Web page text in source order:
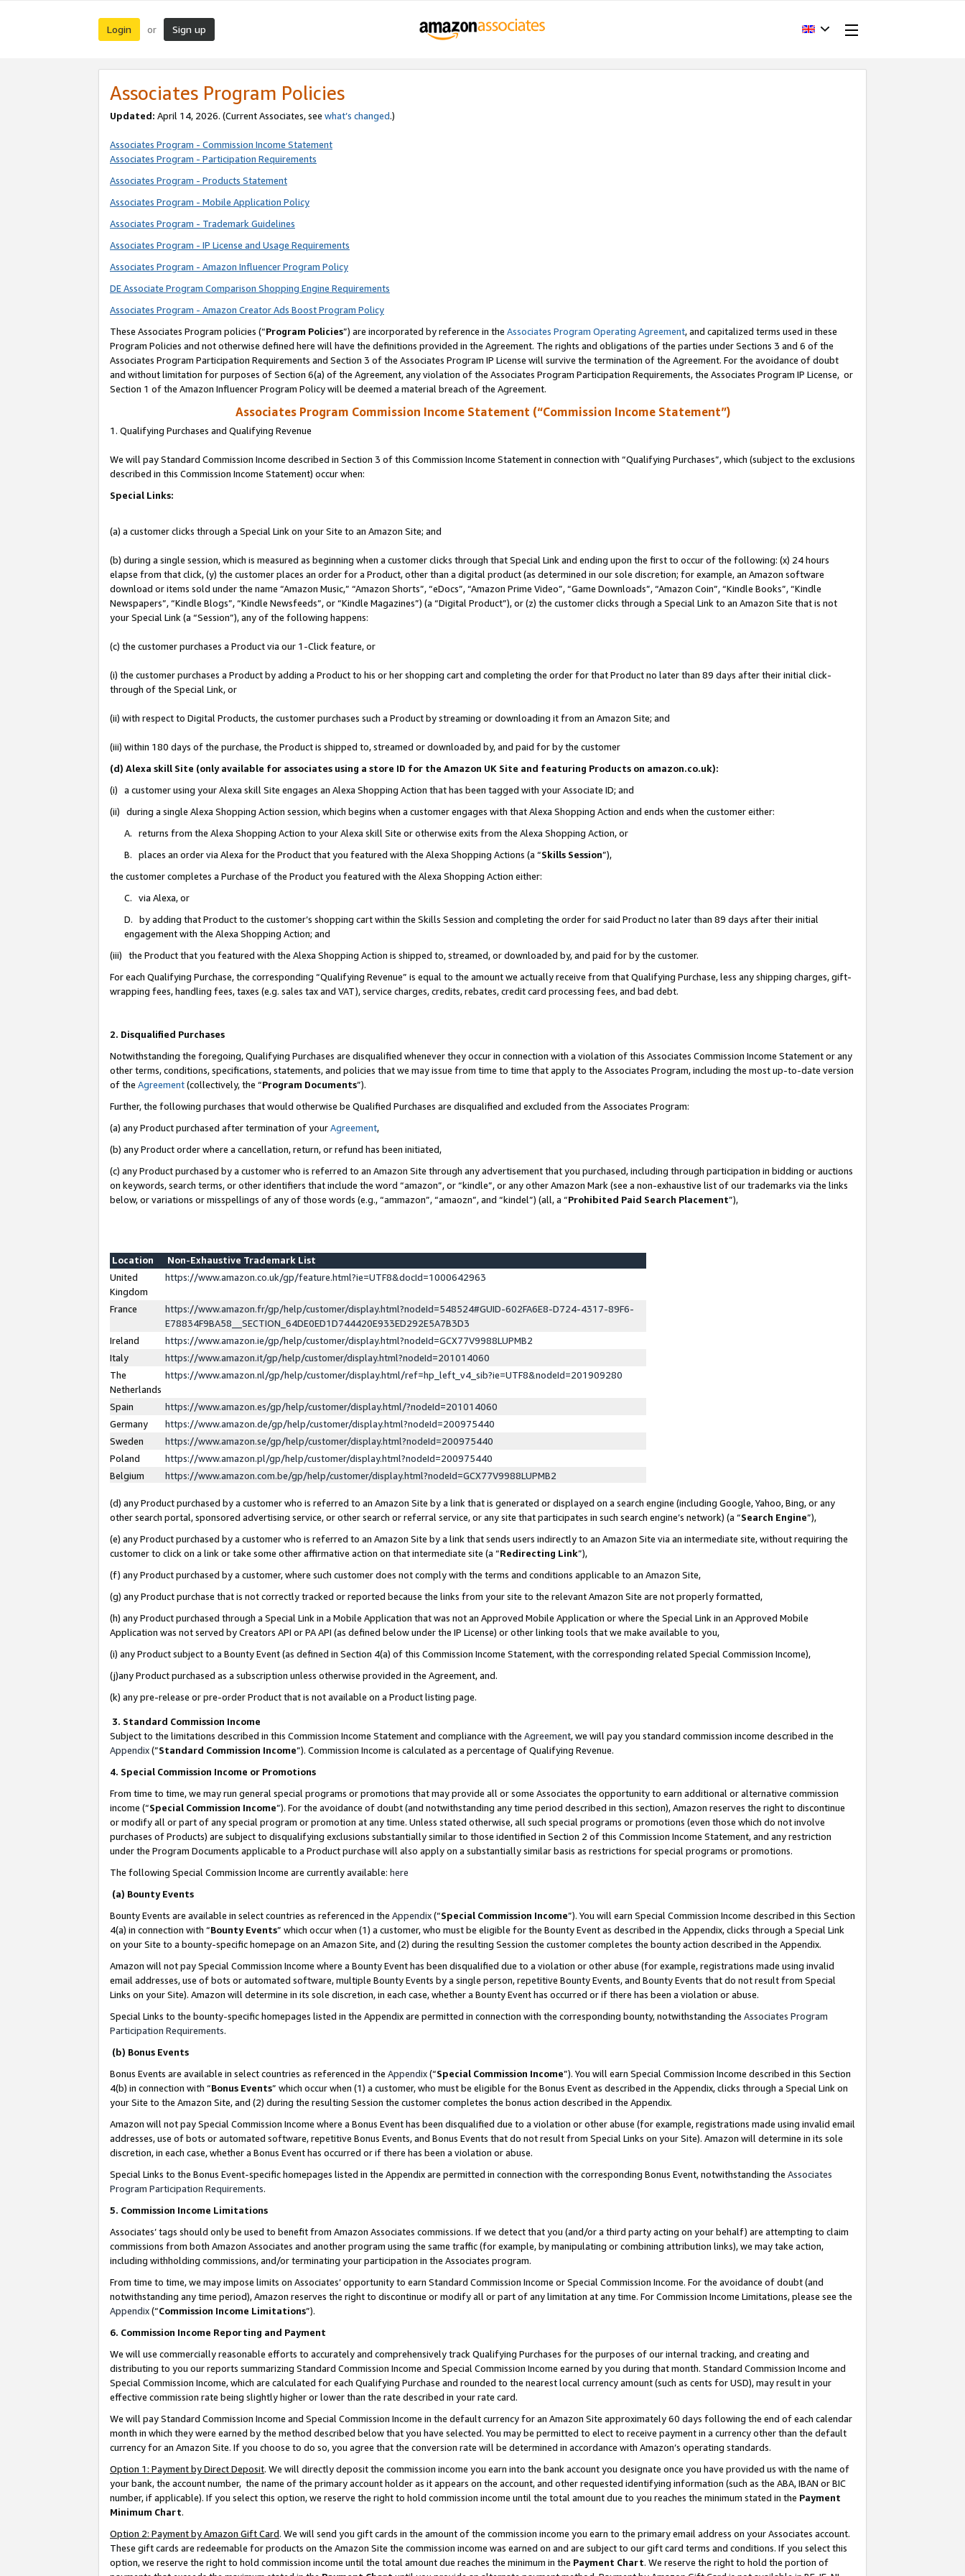
Login or Sign up
Associates Program Policies
Updated: April 14, 2026. (Current Associates, see what’s changed.)
Associates Program - Commission Income Statement
Associates Program - Participation Requirements
Associates Program - Products Statement
Associates Program - Mobile Application Policy
Associates Program - Trademark Guidelines
Associates Program - IP License and Usage Requirements
Associates Program - Amazon Influencer Program Policy
DE Associate Program Comparison Shopping Engine Requirements
Associates Program - Amazon Creator Ads Boost Program Policy
These Associates Program policies (“Program Policies”) are incorporated by reference in the Associates Program Operating Agreement, and capitalized terms used in these
Program Policies and not otherwise defined here will have the definitions provided in the Agreement. The rights and obligations of the parties under Sections 3 and 6 of the
Associates Program Participation Requirements and Section 3 of the Associates Program IP License will survive the termination of the Agreement. For the avoidance of doubt
and without limitation for purposes of Section 6(a) of the Agreement, any violation of the Associates Program Participation Requirements, the Associates Program IP License, or
Section 1 of the Amazon Influencer Program Policy will be deemed a material breach of the Agreement.
Associates Program Commission Income Statement (“Commission Income Statement”)
1. Qualifying Purchases and Qualifying Revenue
We will pay Standard Commission Income described in Section 3 of this Commission Income Statement in connection with “Qualifying Purchases”, which (subject to the exclusions
described in this Commission Income Statement) occur when:
Special Links:
(a) a customer clicks through a Special Link on your Site to an Amazon Site; and
(b) during a single session, which is measured as beginning when a customer clicks through that Special Link and ending upon the first to occur of the following: (x) 24 hours
elapse from that click, (y) the customer places an order for a Product, other than a digital product (as determined in our sole discretion; for example, an Amazon software
download or items sold under the name “Amazon Music,” “Amazon Shorts”, “eDocs”, “Amazon Prime Video”, “Game Downloads”, “Amazon Coin”, “Kindle Books”, “Kindle
Newspapers”, “Kindle Blogs”, “Kindle Newsfeeds”, or “Kindle Magazines”) (a “Digital Product”), or (z) the customer clicks through a Special Link to an Amazon Site that is not
your Special Link (a “Session”), any of the following happens:
(c) the customer purchases a Product via our 1-Click feature, or
(i) the customer purchases a Product by adding a Product to his or her shopping cart and completing the order for that Product no later than 89 days after their initial click-
through of the Special Link, or
(ii) with respect to Digital Products, the customer purchases such a Product by streaming or downloading it from an Amazon Site; and
(iii) within 180 days of the purchase, the Product is shipped to, streamed or downloaded by, and paid for by the customer
(d) Alexa skill Site (only available for associates using a store ID for the Amazon UK Site and featuring Products on amazon.co.uk):
(i) a customer using your Alexa skill Site engages an Alexa Shopping Action that has been tagged with your Associate ID; and
(ii) during a single Alexa Shopping Action session, which begins when a customer engages with that Alexa Shopping Action and ends when the customer either:
A. returns from the Alexa Shopping Action to your Alexa skill Site or otherwise exits from the Alexa Shopping Action, or
B. places an order via Alexa for the Product that you featured with the Alexa Shopping Actions (a “Skills Session”),
the customer completes a Purchase of the Product you featured with the Alexa Shopping Action either:
C. via Alexa, or
D. by adding that Product to the customer’s shopping cart within the Skills Session and completing the order for said Product no later than 89 days after their initial
engagement with the Alexa Shopping Action; and
(iii) the Product that you featured with the Alexa Shopping Action is shipped to, streamed, or downloaded by, and paid for by the customer.
For each Qualifying Purchase, the corresponding “Qualifying Revenue” is equal to the amount we actually receive from that Qualifying Purchase, less any shipping charges, gift-
wrapping fees, handling fees, taxes (e.g. sales tax and VAT), service charges, credits, rebates, credit card processing fees, and bad debt.
2. Disqualified Purchases
Notwithstanding the foregoing, Qualifying Purchases are disqualified whenever they occur in connection with a violation of this Associates Commission Income Statement or any
other terms, conditions, specifications, statements, and policies that we may issue from time to time that apply to the Associates Program, including the most up-to-date version
of the Agreement(collectively, the “Program Documents”).
Further, the following purchases that would otherwise be Qualified Purchases are disqualified and excluded from the Associates Program:
(a) any Product purchased after termination of yourAgreement,
(b) any Product order where a cancellation, return, or refund has been initiated,
(c) any Product purchased by a customer who is referred to an Amazon Site through any advertisement that you purchased, including through participation in bidding or auctions
on keywords, search terms, or other identifiers that include the word “amazon”, or “kindle”, or any other Amazon Mark (see a non-exhaustive list of our trademarks via the links
below, or variations or misspellings of any of those words (e.g., “ammazon”, “amaozn”, and “kindel”) (all, a “Prohibited Paid Search Placement”),
Location
Non-Exhaustive Trademark List
United
Kingdom
https://www.amazon.co.uk/gp/feature.html?ie=UTF8&docId=1000642963
France
https://www.amazon.fr/gp/help/customer/display.html?nodeId=548524#GUID-602FA6E8-D724-4317-89F6-
E78834F9BA58__SECTION_64DE0ED1D744420E933ED292E5A7B3D3
Ireland
https://www.amazon.ie/gp/help/customer/display.html?nodeId=GCX77V9988LUPMB2
Italy
https://www.amazon.it/gp/help/customer/display.html?nodeId=201014060
The
Netherlands
https://www.amazon.nl/gp/help/customer/display.html/ref=hp_left_v4_sib?ie=UTF8&nodeId=201909280
Spain
https://www.amazon.es/gp/help/customer/display.html/?nodeId=201014060
Germany
https://www.amazon.de/gp/help/customer/display.html?nodeId=200975440
Sweden
https://www.amazon.se/gp/help/customer/display.html?nodeId=200975440
Poland
https://www.amazon.pl/gp/help/customer/display.html?nodeId=200975440
Belgium
https://www.amazon.com.be/gp/help/customer/display.html?nodeId=GCX77V9988LUPMB2
(d) any Product purchased by a customer who is referred to an Amazon Site by a link that is generated or displayed on a search engine (including Google, Yahoo, Bing, or any
other search portal, sponsored advertising service, or other search or referral service, or any site that participates in such search engine’s network) (a “Search Engine”),
(e) any Product purchased by a customer who is referred to an Amazon Site by a link that sends users indirectly to an Amazon Site via an intermediate site, without requiring the
customer to click on a link or take some other affirmative action on that intermediate site (a “Redirecting Link”),
(f) any Product purchased by a customer, where such customer does not comply with the terms and conditions applicable to an Amazon Site,
(g) any Product purchase that is not correctly tracked or reported because the links from your site to the relevant Amazon Site are not properly formatted,
(h) any Product purchased through a Special Link in a Mobile Application that was not an Approved Mobile Application or where the Special Link in an Approved Mobile
Application was not served by Creators API or PA API (as defined below under the IP License) or other linking tools that we make available to you,
(i) any Product subject to a Bounty Event (as defined in Section 4(a) of this Commission Income Statement, with the corresponding related Special Commission Income),
(j)any Product purchased as a subscription unless otherwise provided in the Agreement, and.
(k) any pre-release or pre-order Product that is not available on a Product listing page.
3. Standard Commission Income
Subject to the limitations described in this Commission Income Statement and compliance with the Agreement, we will pay you standard commission income described in the
Appendix(”Standard Commission Income”). Commission Income is calculated as a percentage of Qualifying Revenue.
4. Special Commission Income or Promotions
From time to time, we may run general special programs or promotions that may provide all or some Associates the opportunity to earn additional or alternative commission
income (“Special Commission Income”). For the avoidance of doubt (and notwithstanding any time period described in this section), Amazon reserves the right to discontinue
or modify all or part of any special program or promotion at any time. Unless stated otherwise, all such special programs or promotions (even those which do not involve
purchases of Products) are subject to disqualifying exclusions substantially similar to those identified in Section 2 of this Commission Income Statement, and any restriction
under the Program Documents applicable to a Product purchase will also apply on a substantially similar basis as restrictions for special programs or promotions.
The following Special Commission Income are currently available: here
(a) Bounty Events
Bounty Events are available in select countries as referenced in the Appendix(“Special Commission Income”). You will earn Special Commission Income described in this Section
4(a) in connection with “Bounty Events” which occur when (1) a customer, who must be eligible for the Bounty Event as described in the Appendix, clicks through a Special Link
on your Site to a bounty-specific homepage on an Amazon Site, and (2) during the resulting Session the customer completes the bounty action described in the Appendix.
Amazon will not pay Special Commission Income where a Bounty Event has been disqualified due to a violation or other abuse (for example, registrations made using invalid
email addresses, use of bots or automated software, multiple Bounty Events by a single person, repetitive Bounty Events, and Bounty Events that do not result from Special
Links on your Site). Amazon will determine in its sole discretion, in each case, whether a Bounty Event has occurred or if there has been a violation or abuse.
Special Links to the bounty-specific homepages listed in the Appendix are permitted in connection with the corresponding bounty, notwithstanding the Associates Program
Participation Requirements.
(b) Bonus Events
Bonus Events are available in select countries as referenced in the Appendix(“Special Commission Income”). You will earn Special Commission Income described in this Section
4(b) in connection with “Bonus Events” which occur when (1) a customer, who must be eligible for the Bonus Event as described in the Appendix, clicks through a Special Link on
your Site to the Amazon Site, and (2) during the resulting Session the customer completes the bonus action described in the Appendix.
Amazon will not pay Special Commission Income where a Bonus Event has been disqualified due to a violation or other abuse (for example, registrations made using invalid email
addresses, use of bots or automated software, repetitive Bonus Events, and Bonus Events that do not result from Special Links on your Site). Amazon will determine in its sole
discretion, in each case, whether a Bonus Event has occurred or if there has been a violation or abuse.
Special Links to the Bonus Event-specific homepages listed in the Appendix are permitted in connection with the corresponding Bonus Event, notwithstanding the Associates
Program Participation Requirements.
5. Commission Income Limitations
Associates’ tags should only be used to benefit from Amazon Associates commissions. If we detect that you (and/or a third party acting on your behalf) are attempting to claim
commissions from both Amazon Associates and another program using the same traffic (for example, by manipulating or combining attribution links), we may take action,
including withholding commissions, and/or terminating your participation in the Associates program.
From time to time, we may impose limits on Associates’ opportunity to earn Standard Commission Income or Special Commission Income. For the avoidance of doubt (and
notwithstanding any time period), Amazon reserves the right to discontinue or modify all or part of any limitation at any time. For Commission Income Limitations, please see the
Appendix(“Commission Income Limitations”).
6. Commission Income Reporting and Payment
We will use commercially reasonable efforts to accurately and comprehensively track Qualifying Purchases for the purposes of our internal tracking, and creating and
distributing to you our reports summarizing Standard Commission Income and Special Commission Income earned by you during that month. Standard Commission Income and
Special Commission Income, which are calculated for each Qualifying Purchase and rounded to the nearest local currency amount (such as cents for USD), may result in your
effective commission rate being slightly higher or lower than the rate described in your rate card.
We will pay Standard Commission Income and Special Commission Income in the default currency for an Amazon Site approximately 60 days following the end of each calendar
month in which they were earned by the method described below that you have selected. You may be permitted to elect to receive payment in a currency other than the default
currency for an Amazon Site. If you choose to do so, you agree that the conversion rate will be determined in accordance with Amazon’s operating standards.
Option 1: Payment by Direct Deposit. We will directly deposit the commission income you earn into the bank account you designate once you have provided us with the name of
your bank, the account number, the name of the primary account holder as it appears on the account, and other requested identifying information (such as the ABA, IBAN or BIC
number, if applicable). If you select this option, we reserve the right to hold commission income until the total amount due to you reaches the minimum stated in the Payment
Minimum Chart.
Option 2: Payment by Amazon Gift Card. We will send you gift cards in the amount of the commission income you earn to the primary email address on your Associates account.
These gift cards are redeemable for products on the Amazon Site the commission income was earned on and are subject to our gift card terms and conditions. If you select this
option, we reserve the right to hold commission income until the total amount due reaches the minimum in the Payment Chart. We reserve the right to hold the portion of